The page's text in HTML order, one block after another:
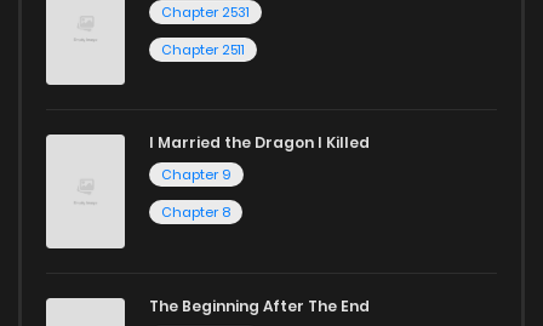
Chapter 2531
Chapter 2511
I Married the Dragon I Killed
Chapter 9
Chapter 8
The Beginning After The End